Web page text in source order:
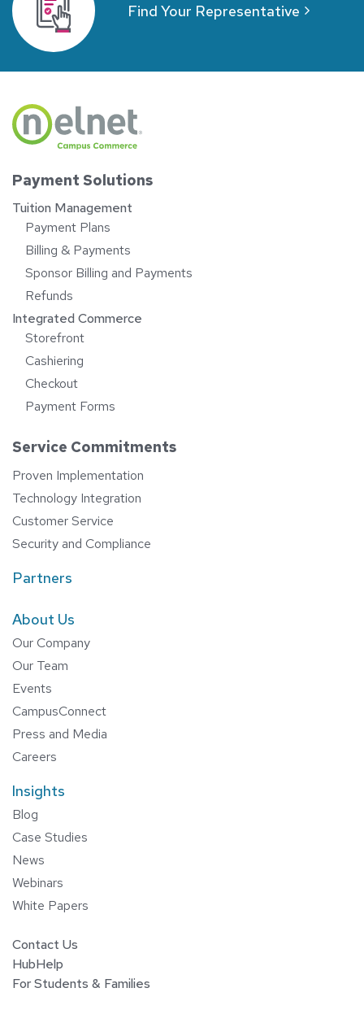
Find Your Representative
Payment Solutions
Tuition Management
Payment Plans
Billing & Payments
Sponsor Billing and Payments
Refunds
Integrated Commerce
Storefront
Cashiering
Checkout
Payment Forms
Service Commitments
Proven Implementation
Technology Integration
Customer Service
Security and Compliance
Partners
About Us
Our Company
Our Team
Events
CampusConnect
Press and Media
Careers
Insights
Blog
Case Studies
News
Webinars
White Papers
Contact Us
HubHelp
For Students & Families